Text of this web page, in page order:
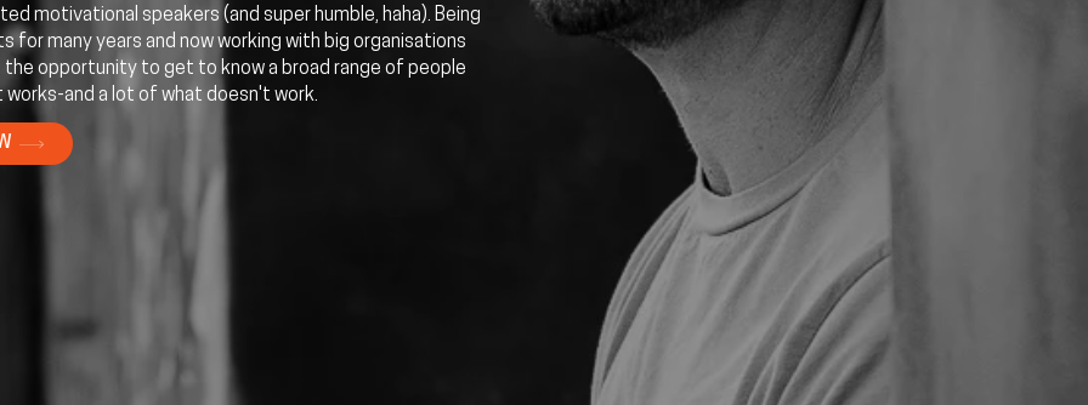
motivational speakers (and super humble, haha). Being
for many years and now working with big organisations
the opportunity to get to know a broad range of people
works-and a lot of what doesn't work.